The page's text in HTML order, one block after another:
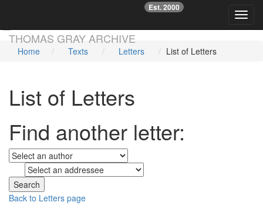
THOMAS GRAY ARCHIVE
Est. 2000
☞
Home Texts Letters List of Letters
List of Letters
Find another letter:
Back to Letters page